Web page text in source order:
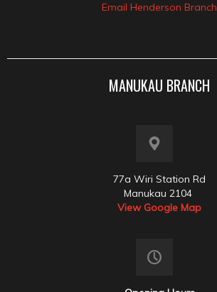
Email Henderson Branch
MANUKAU BRANCH
77a Wiri Station Rd
Manukau 2104
View Google Map